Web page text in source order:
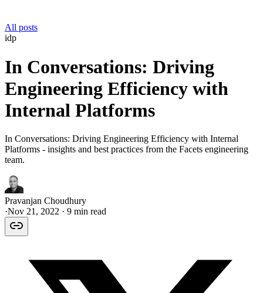
All posts
idp
In Conversations: Driving
Engineering Efficiency with
Internal Platforms
In Conversations: Driving Engineering Efficiency with Internal
Platforms - insights and best practices from the Facets engineering
team.
Pravanjan Choudhury
·Nov 21, 2022 · 9 min read